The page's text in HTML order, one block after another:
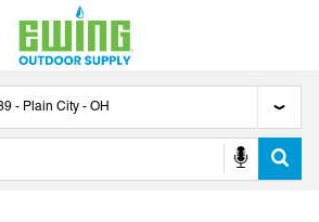
- Plain City - OH